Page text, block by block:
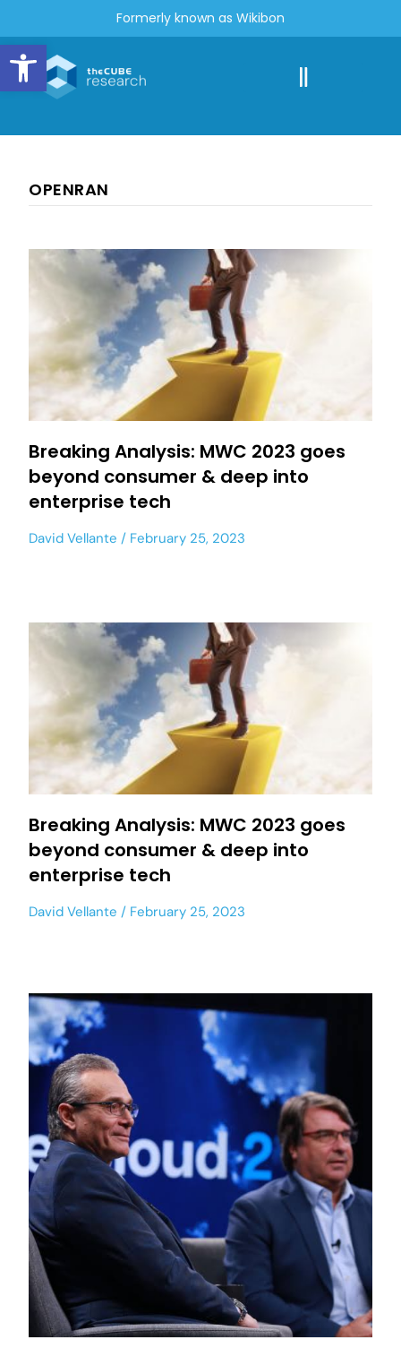
Open toolbar
Formerly known as Wikibon
OPENRAN
Breaking Analysis: MWC 2023 goes
beyond consumer & deep into
enterprise tech
David Vellante February 25, 2023
Breaking Analysis: MWC 2023 goes
beyond consumer & deep into
enterprise tech
David Vellante February 25, 2023